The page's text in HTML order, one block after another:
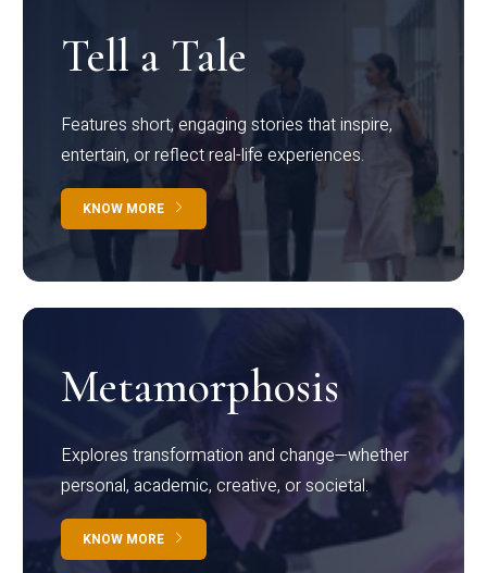
Tell a Tale
Features short, engaging stories that inspire,
entertain, or reflect real-life experiences.
KNOW MORE
Metamorphosis
Explores transformation and change—whether
personal, academic, creative, or societal.
KNOW MORE